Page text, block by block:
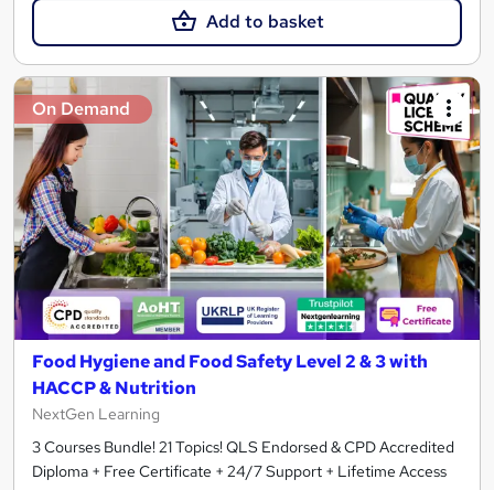
Add to basket
On Demand
Food Hygiene and Food Safety Level 2 & 3 with
HACCP & Nutrition
NextGen Learning
3 Courses Bundle! 21 Topics! QLS Endorsed & CPD Accredited
Diploma + Free Certificate + 24/7 Support + Lifetime Access